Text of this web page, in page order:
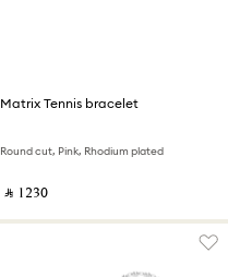
Matrix Tennis bracelet
Round cut, Pink, Rhodium plated
‎ ⃁ ⁦1230⁩ ‎